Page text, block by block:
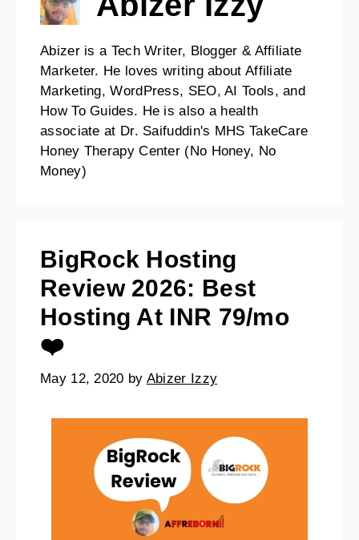
Abizer is a Tech Writer, Blogger & Affiliate
Marketer. He loves writing about Affiliate
Marketing, WordPress, SEO, AI Tools, and
How To Guides. He is also a health
associate at Dr. Saifuddin's MHS TakeCare
Honey Therapy Center (No Honey, No
Money)
BigRock Hosting
Review 2026: Best
Hosting At INR 79/mo
❤️
May 12, 2020 by Abizer Izzy